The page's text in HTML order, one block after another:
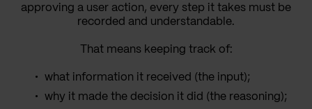
approving a user action, every step it takes must be
recorded and understandable.
That means keeping track of:
what information it received (the input);
why it made the decision it did (the reasoning);